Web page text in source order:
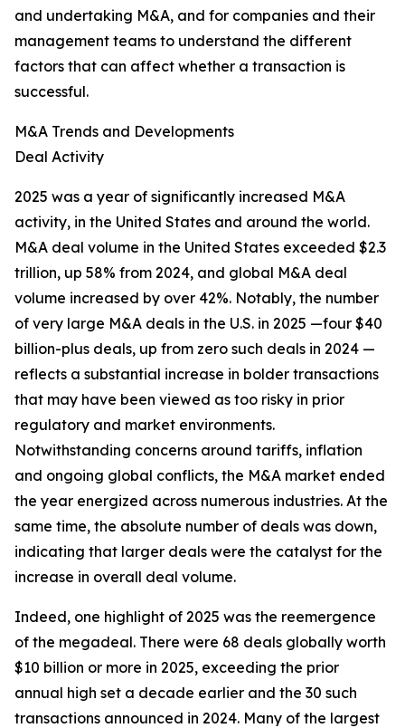
and undertaking M&A, and for companies and their
management teams to understand the different
factors that can affect whether a transaction is
successful.
M&A Trends and Developments
Deal Activity
2025 was a year of significantly increased M&A
activity, in the United States and around the world.
M&A deal volume in the United States exceeded $2.3
trillion, up 58% from 2024, and global M&A deal
volume increased by over 42%. Notably, the number
of very large M&A deals in the U.S. in 2025 —four $40
billion-plus deals, up from zero such deals in 2024 —
reflects a substantial increase in bolder transactions
that may have been viewed as too risky in prior
regulatory and market environments.
Notwithstanding concerns around tariffs, inflation
and ongoing global conflicts, the M&A market ended
the year energized across numerous industries. At the
same time, the absolute number of deals was down,
indicating that larger deals were the catalyst for the
increase in overall deal volume.
Indeed, one highlight of 2025 was the reemergence
of the megadeal. There were 68 deals globally worth
$10 billion or more in 2025, exceeding the prior
annual high set a decade earlier and the 30 such
transactions announced in 2024. Many of the largest